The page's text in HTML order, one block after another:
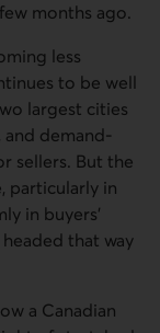
months ago.
less
to be well
largest cities
demand-
sellers. But the
particularly in
in buyers’
that way
a Canadian